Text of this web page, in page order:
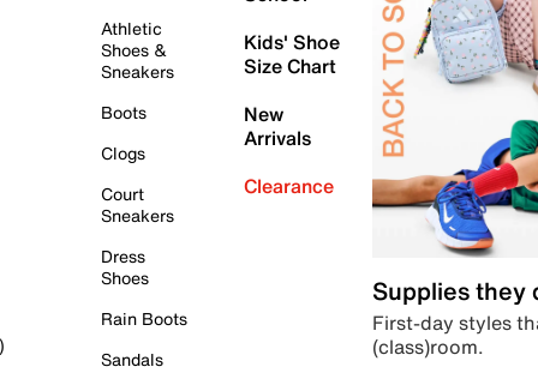
Athletic
Shoes &
Sneakers
Boots
Clogs
Court
Sneakers
Dress
Shoes
Rain Boots
Sandals
Kids' Shoe
Size Chart
New
Arrivals
Clearance
Supplies they
First-day styles
(class)room.